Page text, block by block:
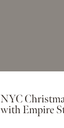
NYC
with Empire